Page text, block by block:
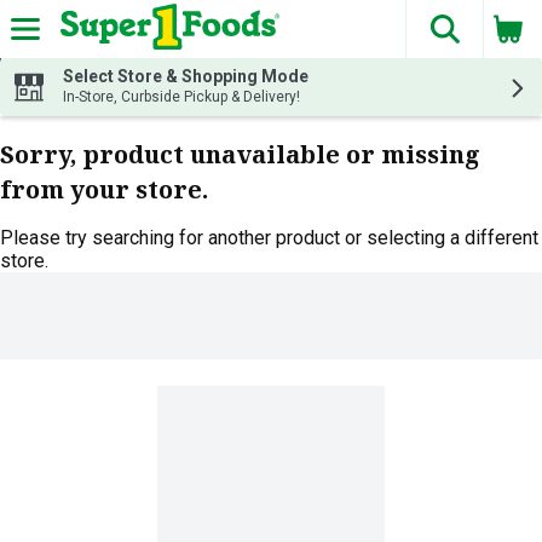
Skip header to page content
The
Select Store & Shopping Mode
In-Store, Curbside Pickup & Delivery!
Sorry, product unavailable or missing
from your store.
Please try searching for another product or selecting a different
store.